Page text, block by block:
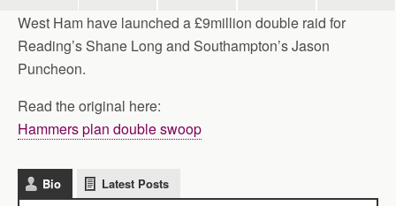
West Ham have launched a £9million double raid for
Reading’s Shane Long and Southampton’s Jason
Puncheon.
Read the original here:
Hammers plan double swoop
Bio Latest Posts